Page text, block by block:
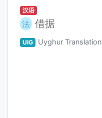
汉语
法 借据
UIG Uyghur Translation